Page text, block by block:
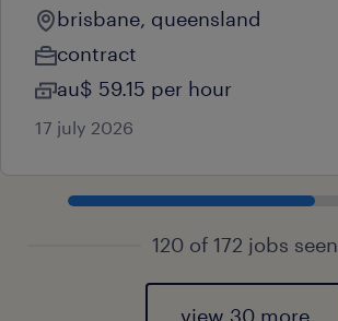
brisbane, queensland
contract
au$ 59.15 per hour
17 july 2026
120 of 172 jobs seen
view 30 more